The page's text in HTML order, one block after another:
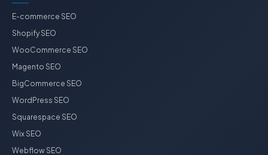
E-commerce SEO
Shopify SEO
WooCommerce SEO
Magento SEO
BigCommerce SEO
WordPress SEO
Squarespace SEO
Wix SEO
Webflow SEO